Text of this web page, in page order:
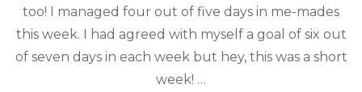
too! I managed four out of five days in me-mades
this week. I had agreed with myself a goal of six out
of seven days in each week but hey, this was a short
week! …